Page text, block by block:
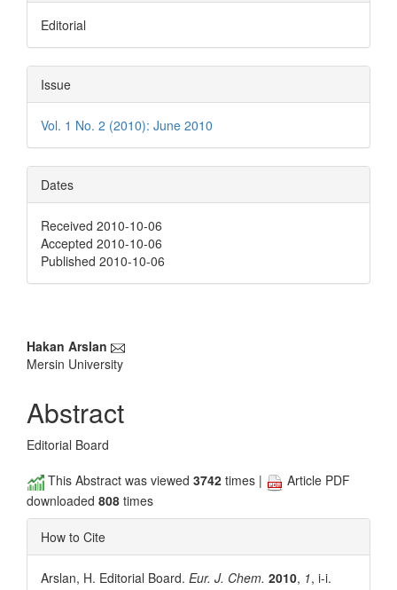
Editorial
Issue
Vol. 1 No. 2 (2010): June 2010
Dates
Received 2010-10-06
Accepted 2010-10-06
Published 2010-10-06
Main
Article
Content
Hakan Arslan
Mersin University
Abstract
Editorial Board
This Abstract was viewed 3742 times |
Article PDF
downloaded 808 times
How to Cite
Arslan, H. Editorial Board. Eur. J. Chem. 2010, 1, i-i.